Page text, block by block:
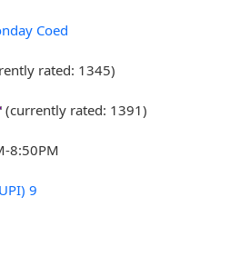
Coed
rated: 1345)
(currently rated: 1391)
8:50PM
9